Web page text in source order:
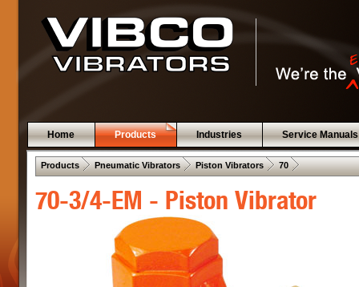
Home Products Industries Service Manuals
Products . Pneumatic Vibrators . Piston Vibrators . 70 .
70-3/4-EM - Piston Vibrator